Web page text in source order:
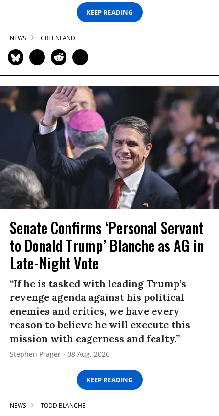
KEEP READING
NEWS GREENLAND
Senate Confirms ‘Personal Servant
to Donald Trump’ Blanche as AG in
Late-Night Vote
“If he is tasked with leading Trump’s
revenge agenda against his political
enemies and critics, we have every
reason to believe he will execute this
mission with eagerness and fealty.”
Stephen Prager 08 Aug, 2026
KEEP READING
NEWS TODD BLANCHE